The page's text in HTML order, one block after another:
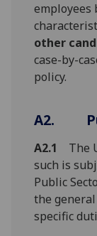
employees
other
case-by-
policy.
A2.
A2.1
The
such is
Public
the
specific